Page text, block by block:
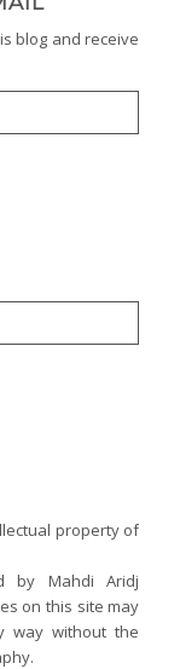
blog and receive
property of
by Mahdi Aridj
on this site may
way without the